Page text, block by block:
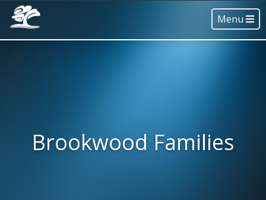
Menu
Brookwood Families